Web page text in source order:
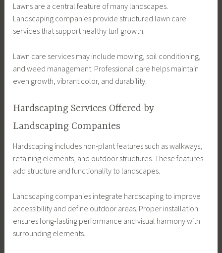
Lawns are a central feature of many landscapes.
Landscaping companies provide structured lawn care
services that support healthy turf growth.
Lawn care services may include mowing, soil conditioning,
and weed management. Professional care helps maintain
even growth, vibrant color, and durability.
Hardscaping Services Offered by
Landscaping Companies
Hardscaping includes non-plant features such as walkways,
retaining elements, and outdoor structures. These features
add structure and functionality to landscapes.
Landscaping companies integrate hardscaping to improve
accessibility and define outdoor areas. Proper installation
ensures long-lasting performance and visual harmony with
surrounding elements.